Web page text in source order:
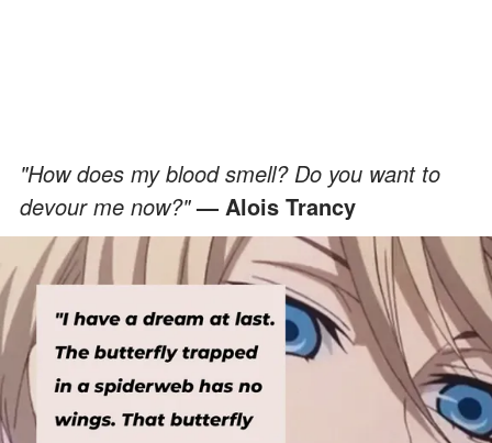
"How does my blood smell? Do you want to
devour me now?"— Alois Trancy